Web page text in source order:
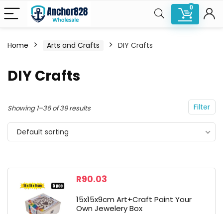
0
Home Arts and Crafts DIY Crafts
DIY Crafts
Filter
Showing 1–36 of 39 results
Default sorting
R90.03
15x15x9cm Art+Craft Paint Your
Own Jewelery Box